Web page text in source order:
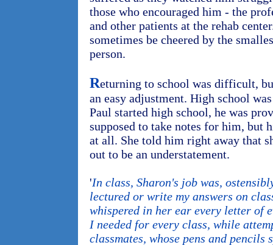
those who encouraged him - the
and other patients at the rehab
sometimes be cheered by the
person.
Returning to school was difficult,
an easy adjustment. High school
Paul started high school, he was
supposed to take notes for him, but
at all. She told him right away that
out to be an understatement.
'In class, Sharon's job was,
lectured or write my answers on
whispered in her ear every letter of
I needed for every class, while
classmates, whose pens and pencils